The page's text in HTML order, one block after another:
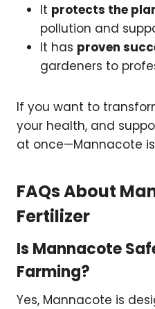
It protects the
pollution and
It has proven
gardeners to
If you want to
your health, and
at once—Mannacote
FAQs About
Fertilizer
Is Mannacote
Farming?
Yes, Mannacote is